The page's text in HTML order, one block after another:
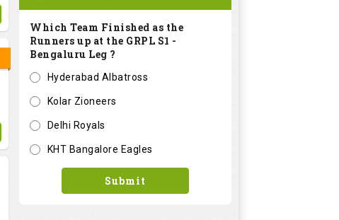
Which Team Finished as the
Runners up at the GRPL S1 -
Bengaluru Leg ?
Hyderabad Albatross
Kolar Zioneers
Delhi Royals
KHT Bangalore Eagles
Submit